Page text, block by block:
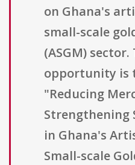
on Ghana's
small-scale
(ASGM)
opportunity is
"Reducing
Strengthening
in Ghana's
Small-scale